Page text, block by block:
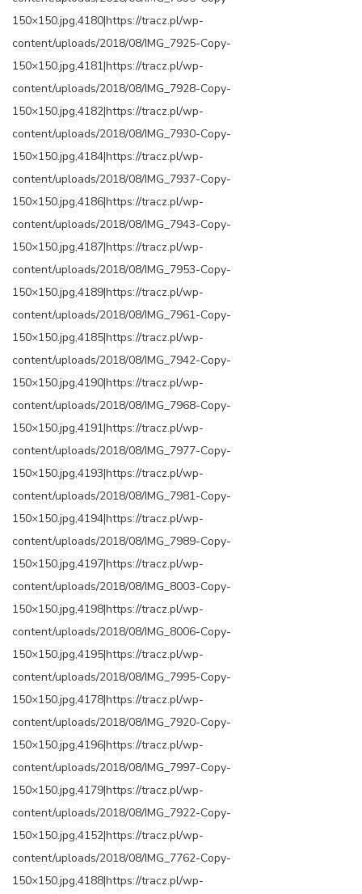
150×150.jpg,4180|https://tracz.pl/wp-
content/uploads/2018/08/IMG_7925-Copy-
150×150.jpg,4181|https://tracz.pl/wp-
content/uploads/2018/08/IMG_7928-Copy-
150×150.jpg,4182|https://tracz.pl/wp-
content/uploads/2018/08/IMG_7930-Copy-
150×150.jpg,4184|https://tracz.pl/wp-
content/uploads/2018/08/IMG_7937-Copy-
150×150.jpg,4186|https://tracz.pl/wp-
content/uploads/2018/08/IMG_7943-Copy-
150×150.jpg,4187|https://tracz.pl/wp-
content/uploads/2018/08/IMG_7953-Copy-
150×150.jpg,4189|https://tracz.pl/wp-
content/uploads/2018/08/IMG_7961-Copy-
150×150.jpg,4185|https://tracz.pl/wp-
content/uploads/2018/08/IMG_7942-Copy-
150×150.jpg,4190|https://tracz.pl/wp-
content/uploads/2018/08/IMG_7968-Copy-
150×150.jpg,4191|https://tracz.pl/wp-
content/uploads/2018/08/IMG_7977-Copy-
150×150.jpg,4193|https://tracz.pl/wp-
content/uploads/2018/08/IMG_7981-Copy-
150×150.jpg,4194|https://tracz.pl/wp-
content/uploads/2018/08/IMG_7989-Copy-
150×150.jpg,4197|https://tracz.pl/wp-
content/uploads/2018/08/IMG_8003-Copy-
150×150.jpg,4198|https://tracz.pl/wp-
content/uploads/2018/08/IMG_8006-Copy-
150×150.jpg,4195|https://tracz.pl/wp-
content/uploads/2018/08/IMG_7995-Copy-
150×150.jpg,4178|https://tracz.pl/wp-
content/uploads/2018/08/IMG_7920-Copy-
150×150.jpg,4196|https://tracz.pl/wp-
content/uploads/2018/08/IMG_7997-Copy-
150×150.jpg,4179|https://tracz.pl/wp-
content/uploads/2018/08/IMG_7922-Copy-
150×150.jpg,4152|https://tracz.pl/wp-
content/uploads/2018/08/IMG_7762-Copy-
150×150.jpg,4188|https://tracz.pl/wp-